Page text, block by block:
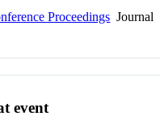
Proceedings Journal
event